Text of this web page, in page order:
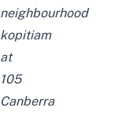
neighbourhood
kopitiam
at
105
Canberra